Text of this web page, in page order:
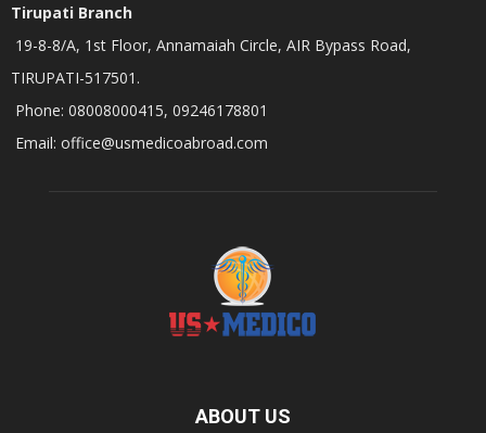
Tirupati Branch
19-8-8/A, 1st Floor, Annamaiah Circle, AIR Bypass Road,
TIRUPATI-517501.
Phone: 08008000415, 09246178801
Email: office@usmedicoabroad.com
ABOUT US